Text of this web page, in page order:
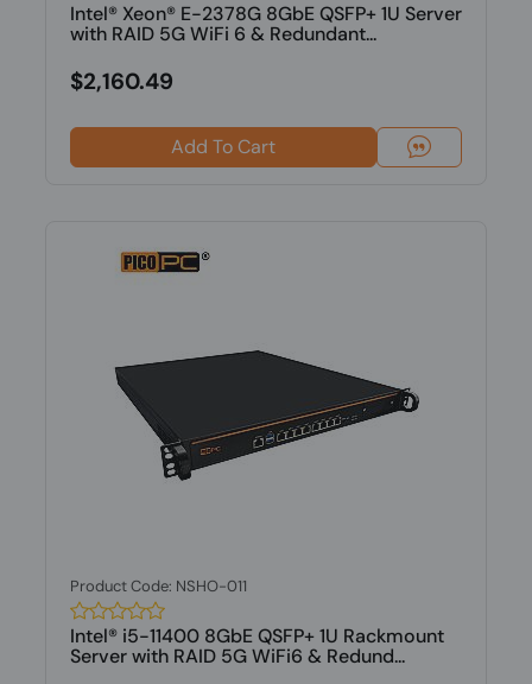
Intel® Xeon® E-2378G 8GbE QSFP+ 1U Server
with RAID 5G WiFi 6 & Redundant...
$2,160.49
Add To Cart
Product Code: NSHO-011
Intel® i5-11400 8GbE QSFP+ 1U Rackmount
Server with RAID 5G WiFi6 & Redund...